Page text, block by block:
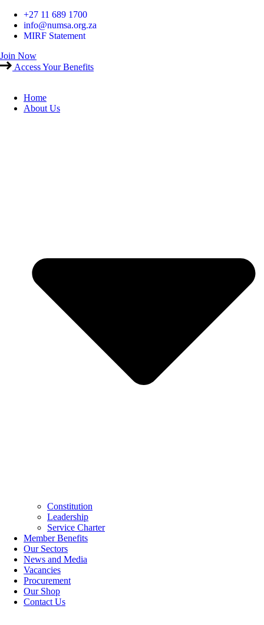
Skip
content
+27 11 689 1700
info@numsa.org.za
MIRF Statement
Join Now
Access Your Benefits
Home
About Us
Constitution
Leadership
Service Charter
Member Benefits
Our Sectors
News and Media
Vacancies
Procurement
Our Shop
Contact Us